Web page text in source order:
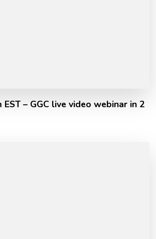
– GGC live video webinar in 2